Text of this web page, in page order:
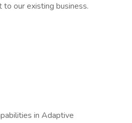
our existing business.
in Adaptive